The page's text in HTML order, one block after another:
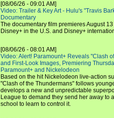
[08/06/26 - 09:01 AM]
Video: Trailer & Key Art - Hulu's "Travis
Documentary
The documentary film premieres August
Disney+ in the U.S. and Disney+
[08/06/26 - 08:01 AM]
Video: Alert! Paramount+ Reveals "Clash
and First-Look Images, Premiering
Paramount+ and Nickelodeon
Based on the hit Nickelodeon live-action
"Clash of the Thundermans" follows
develops a new and unpredictable
League to demand they send her away to
school to learn to control it.